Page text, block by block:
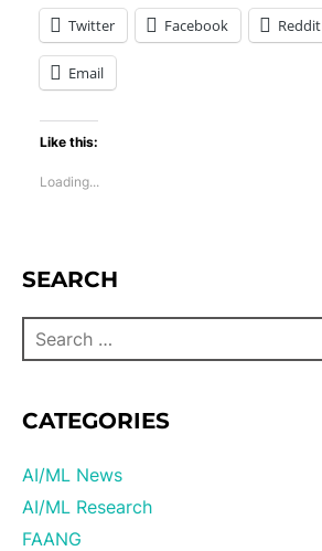
Twitter Facebook Reddit
Email
Like this:
Loading...
SEARCH
CATEGORIES
AI/ML News
AI/ML Research
FAANG